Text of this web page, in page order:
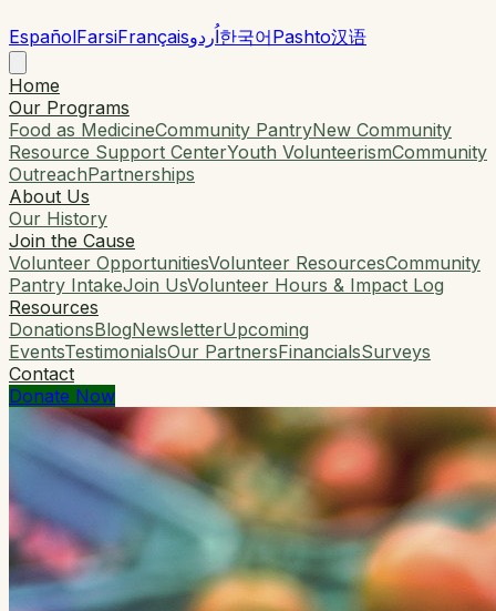
EspañolFarsiFrançaisاُردو한국어Pashto汉语
Home
Our Programs
Food as MedicineCommunity PantryNew Community
Resource Support CenterYouth VolunteerismCommunity
OutreachPartnerships
About Us
Our History
Join the Cause
Volunteer OpportunitiesVolunteer ResourcesCommunity
Pantry IntakeJoin UsVolunteer Hours & Impact Log
Resources
DonationsBlogNewsletterUpcoming
EventsTestimonialsOur PartnersFinancialsSurveys
Contact
Donate Now